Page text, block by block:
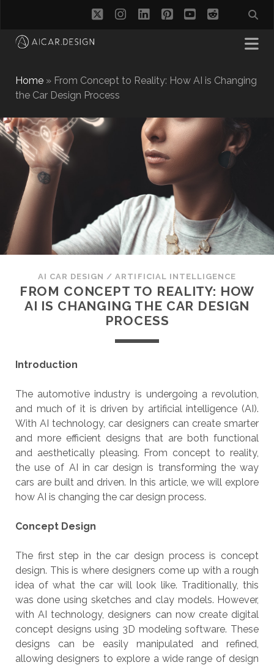
twitterinstagram
linkedinpinterest
youtube
reddit
Home» From Concept to Reality: How AI is Changing
the Car Design Process
AI CAR DESIGN /ARTIFICIAL INTELLIGENCE
FROM CONCEPT TO REALITY: HOW
AI IS CHANGING THE CAR DESIGN
PROCESS
Introduction
The automotive industry is undergoing a revolution,
and much of it is driven by artificial intelligence (AI).
With AI technology, car designers can create smarter
and more efficient designs that are both functional
and aesthetically pleasing. From concept to reality,
the use of AI in car design is transforming the way
cars are built and driven. In this article, we will explore
how AI is changing the car design process.
Concept Design
The first step in the car design process is concept
design. This is where designers come up with a rough
idea of what the car will look like. Traditionally, this
was done using sketches and clay models. However,
with AI technology, designers can now create digital
concept designs using 3D modeling software. These
designs can be easily manipulated and refined,
allowing designers to explore a wide range of design